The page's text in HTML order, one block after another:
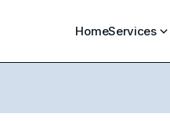
HomeServices